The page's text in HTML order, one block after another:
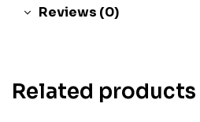
Reviews (0)
Related products